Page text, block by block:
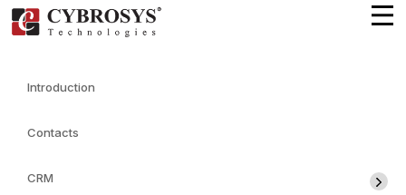
Introduction
Contacts
CRM